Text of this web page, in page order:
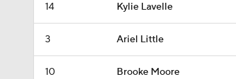
14 Kylie Lavelle
3 Ariel Little
10 Brooke Moore